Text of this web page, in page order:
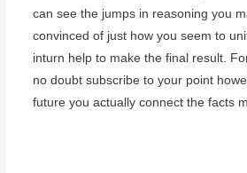
can see the jumps in reasoning you
convinced of just how you seem to
inturn help to make the final result.
no doubt subscribe to your point
future you actually connect the facts